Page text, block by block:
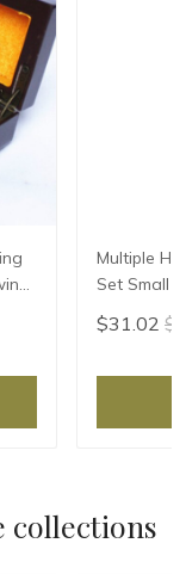
Multiple
Set Small
Script
$31.02
collections